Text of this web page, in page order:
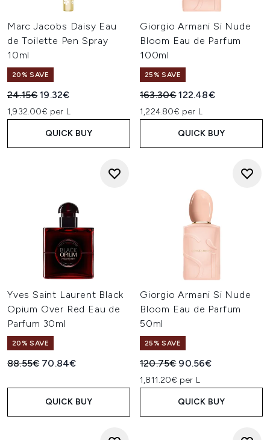
Marc Jacobs Daisy Eau
de Toilette Pen Spray
10ml
20% SAVE
Recommended Retail Price:
24.15€Current price:
19.32€
1,932.00€ per L
QUICK BUY
Giorgio Armani Si Nude
Bloom Eau de Parfum
100ml
25% SAVE
Recommended Retail Price:
163.30€Current price:
122.48€
1,224.80€ per L
QUICK BUY
Yves Saint Laurent Black
Opium Over Red Eau de
Parfum 30ml
20% SAVE
Recommended Retail Price:
88.55€ Current price:
70.84€
QUICK BUY
Giorgio Armani Si Nude
Bloom Eau de Parfum
50ml
25% SAVE
Recommended Retail Price:
120.75€ Current price:
90.56€
1,811.20€ per L
QUICK BUY